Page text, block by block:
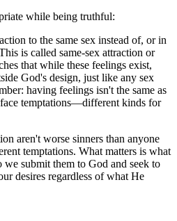
while being truthful:
to the same sex instead of, or in
is called same-sex attraction or
that while these feelings exist,
God's design, just like any sex
having feelings isn't the same as
temptations—different kinds for
aren't worse sinners than anyone
temptations. What matters is what
submit them to God and seek to
desires regardless of what He